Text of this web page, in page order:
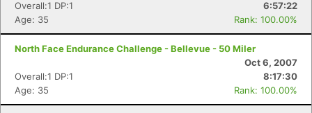
Overall:1 DP:1
6:57:22
Age: 35
Rank: 100.00%
North Face Endurance Challenge - Bellevue - 50 Miler
Oct 6, 2007
Overall:1 DP:1
8:17:30
Age: 35
Rank: 100.00%